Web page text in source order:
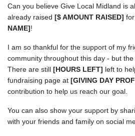
Can you believe Give Local Midland is
already raised [$ AMOUNT RAISED] for
NAME]!
I am so thankful for the support of my
community throughout this day - but the
There are still [HOURS LEFT] left to
fundraising page at [GIVING DAY
contribution to help us reach our goal.
You can also show your support by
with your friends and family on social